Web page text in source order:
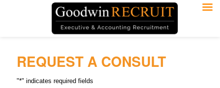
REQUEST A CONSULT
"*" indicates required fields